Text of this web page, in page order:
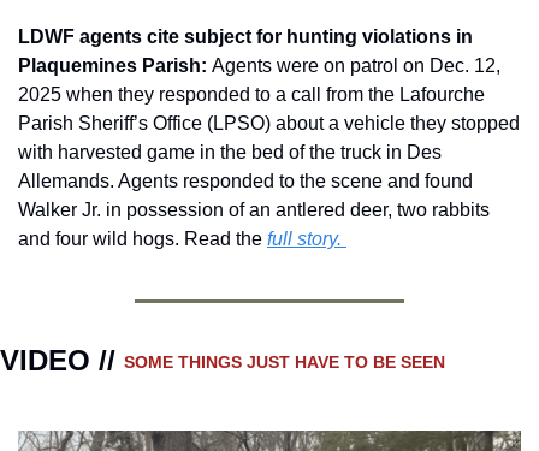
LDWF agents cite subject for hunting violations in
Plaquemines Parish: Agents were on patrol on Dec. 12,
2025 when they responded to a call from the Lafourche
Parish Sheriff’s Office (LPSO) about a vehicle they stopped
with harvested game in the bed of the truck in Des
Allemands. Agents responded to the scene and found
Walker Jr. in possession of an antlered deer, two rabbits
and four wild hogs. Read the full story.
VIDEO // SOME THINGS JUST HAVE TO BE SEEN